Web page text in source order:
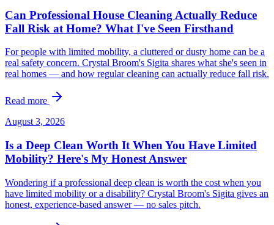
Can Professional House Cleaning Actually Reduce
Fall Risk at Home? What I've Seen Firsthand
For people with limited mobility, a cluttered or dusty home can be a
real safety concern. Crystal Broom's Sigita shares what she's seen in
real homes — and how regular cleaning can actually reduce fall risk.
Read more
August 3, 2026
Is a Deep Clean Worth It When You Have Limited
Mobility? Here's My Honest Answer
Wondering if a professional deep clean is worth the cost when you
have limited mobility or a disability? Crystal Broom's Sigita gives an
honest, experience-based answer — no sales pitch.